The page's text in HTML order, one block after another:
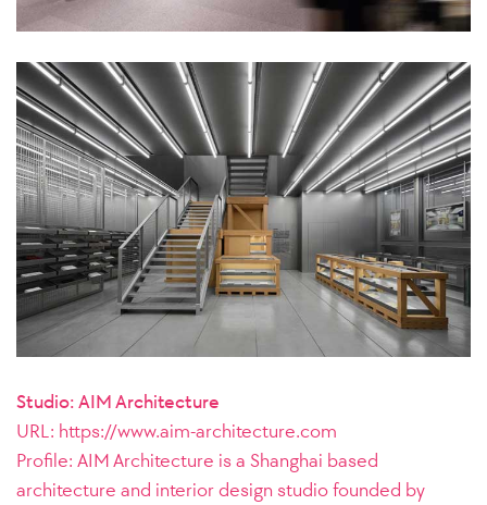
Studio: AIM Architecture
URL: https://www.aim-architecture.com
Profile: AIM Architecture is a Shanghai based
architecture and interior design studio founded by